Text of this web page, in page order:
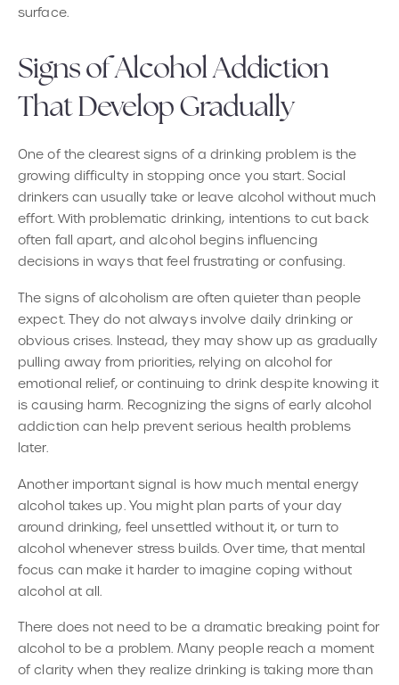
surface.
Signs of Alcohol Addiction
That Develop Gradually
One of the clearest signs of a drinking problem is the
growing difficulty in stopping once you start. Social
drinkers can usually take or leave alcohol without much
effort. With problematic drinking, intentions to cut back
often fall apart, and alcohol begins influencing
decisions in ways that feel frustrating or confusing.
The signs of alcoholism are often quieter than people
expect. They do not always involve daily drinking or
obvious crises. Instead, they may show up as gradually
pulling away from priorities, relying on alcohol for
emotional relief, or continuing to drink despite knowing it
is causing harm. Recognizing the signs of early alcohol
addiction can help prevent serious health problems
later.
Another important signal is how much mental energy
alcohol takes up. You might plan parts of your day
around drinking, feel unsettled without it, or turn to
alcohol whenever stress builds. Over time, that mental
focus can make it harder to imagine coping without
alcohol at all.
There does not need to be a dramatic breaking point for
alcohol to be a problem. Many people reach a moment
of clarity when they realize drinking is taking more than